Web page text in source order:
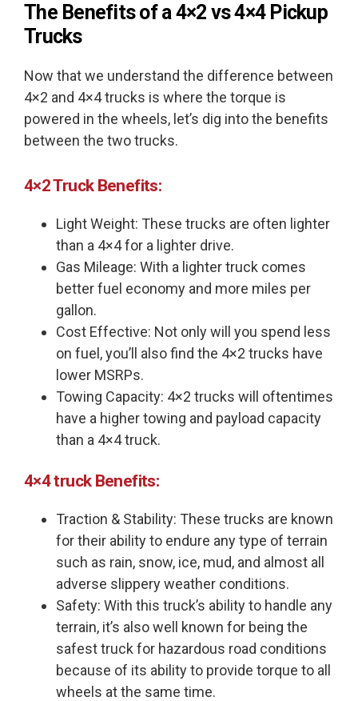
The Benefits of a4×2 vs 4×4Pickup
Trucks
Now that we understand the difference between
4×2 and 4×4 trucks is where the torque is
powered in the wheels, let’s dig into the benefits
between the two trucks.
4×2 Truck Benefits:
Light Weight: These trucks are often lighter
than a 4×4 for a lighter drive.
Gas Mileage: With a lighter truck comes
better fuel economy and more miles per
gallon.
Cost Effective: Not only will you spend less
on fuel, you’ll also find the 4×2 trucks have
lower MSRPs.
Towing Capacity: 4×2 trucks will oftentimes
have a higher towing and payload capacity
than a 4×4 truck.
4×4 truck Benefits:
Traction & Stability: These trucks are known
for their ability to endure any type of terrain
such as rain, snow, ice, mud, and almost all
adverse slippery weather conditions.
Safety: With this truck’s ability to handle any
terrain, it’s also well known for being the
safest truck for hazardous road conditions
because of its ability to provide torque to all
wheels at the same time.